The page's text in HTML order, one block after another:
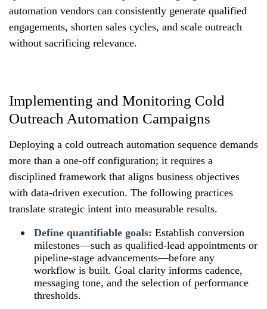
automation vendors can consistently generate qualified
engagements, shorten sales cycles, and scale outreach
without sacrificing relevance.
Implementing and Monitoring Cold
Outreach Automation Campaigns
Deploying a cold outreach automation sequence demands
more than a one-off configuration; it requires a
disciplined framework that aligns business objectives
with data-driven execution. The following practices
translate strategic intent into measurable results.
Define quantifiable goals: Establish conversion
milestones—such as qualified-lead appointments or
pipeline-stage advancements—before any
workflow is built. Goal clarity informs cadence,
messaging tone, and the selection of performance
thresholds.